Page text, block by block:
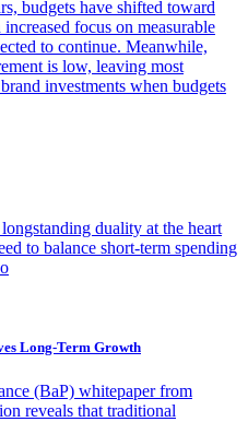
budgets have shifted toward
focus on measurable
to continue. Meanwhile,
is low, leaving most
investments when budgets
duality at the heart
to balance short-term spending
Long-Term Growth
(BaP) whitepaper from
reveals that traditional